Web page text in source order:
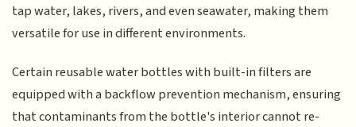
tap water, lakes, rivers, and even seawater, making them
versatile for use in different environments.
Certain reusable water bottles with built-in filters are
equipped with a backflow prevention mechanism, ensuring
that contaminants from the bottle's interior cannot re-